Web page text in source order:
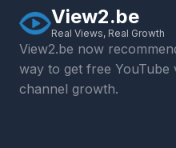
View2.be
Real Views, Real Growth
View2.be now
way to get free YouTube
channel growth.